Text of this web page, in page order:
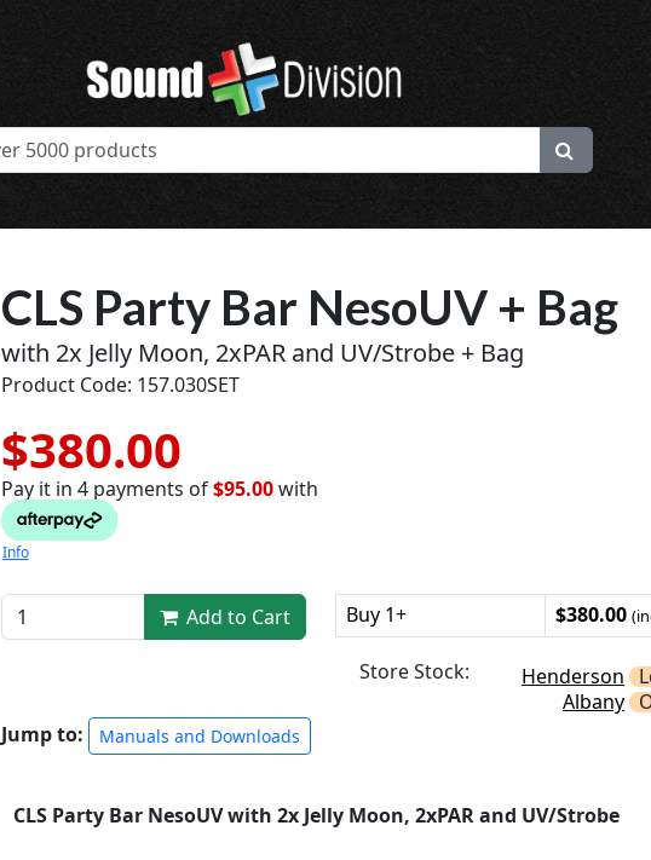
CLS Party Bar NesoUV + Bag
with 2x Jelly Moon, 2xPAR and UV/Strobe + Bag
Product Code: 157.030SET
$380.00
Pay it in 4 payments of$95.00with
Info
Add to Cart Buy 1+ $380.00
Store Stock: Henderson
Albany
Jump to:
Manuals and Downloads
CLS Party Bar NesoUV with 2x Jelly Moon, 2xPAR and UV/Strobe